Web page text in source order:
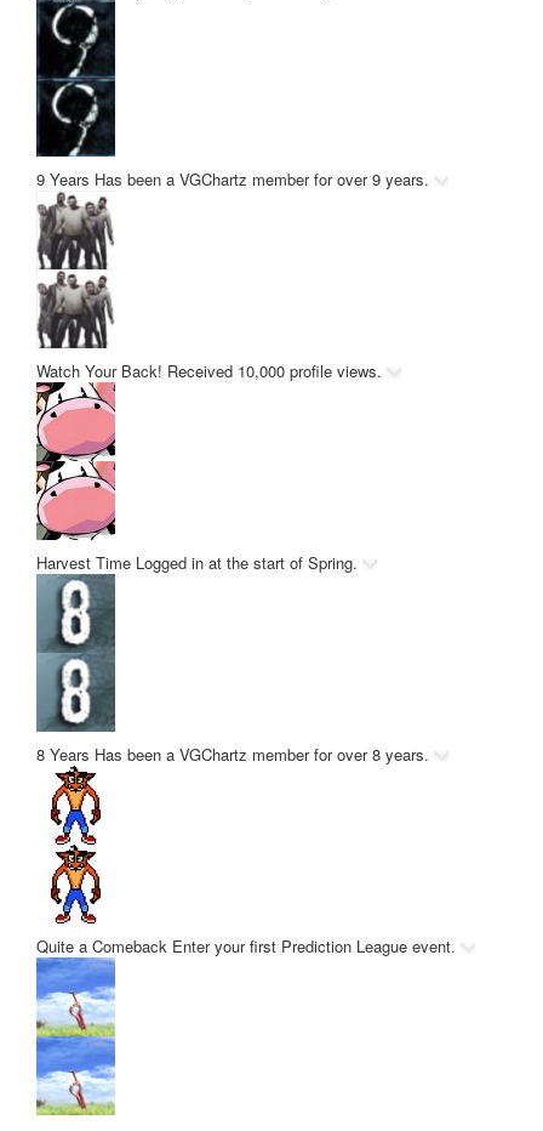
9 Years Has been a VGChartz member for over 9 years.
Watch Your Back! Received 10,000 profile views.
Harvest Time Logged in at the start of Spring.
8 Years Has been a VGChartz member for over 8 years.
Quite a Comeback Enter your first Prediction League event.